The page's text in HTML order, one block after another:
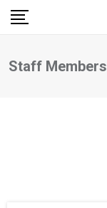
Staff Members